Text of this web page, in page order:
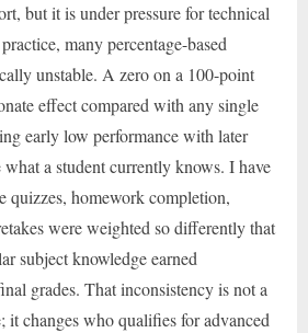
but it is under pressure for technical
many percentage-based
unstable. A zero on a 100-point
effect compared with any single
early low performance with later
what a student currently knows. I have
quizzes, homework completion,
were weighted so differently that
subject knowledge earned
grades. That inconsistency is not a
it changes who qualifies for advanced